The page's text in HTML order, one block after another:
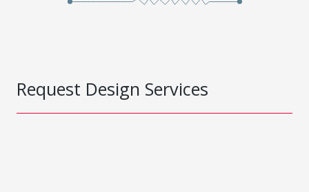
Request Design Services